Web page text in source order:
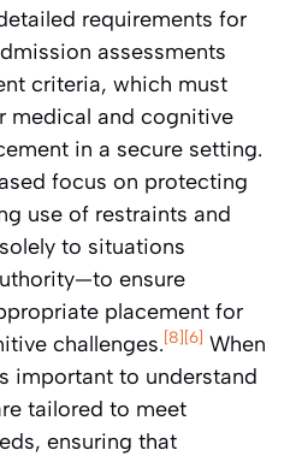
requirements for
assessments
criteria, which must
medical and cognitive
in a secure setting.
focus on protecting
use of restraints and
to situations
ensure
placement for
challenges.[8][6] When
important to understand
tailored to meet
ensuring that